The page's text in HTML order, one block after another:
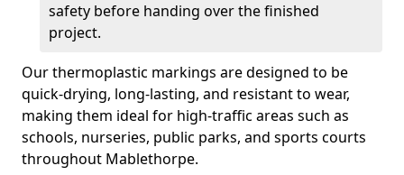
safety before handing over the finished
project.
Our thermoplastic markings are designed to be
quick-drying, long-lasting, and resistant to wear,
making them ideal for high-traffic areas such as
schools, nurseries, public parks, and sports courts
throughout Mablethorpe.